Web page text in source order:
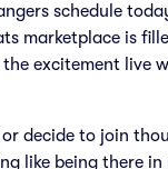
schedule
marketplace is
excitement live
decide to join
like being there in